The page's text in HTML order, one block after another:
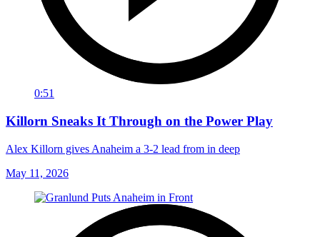
0:51
Killorn Sneaks It Through on the Power Play
Alex Killorn gives Anaheim a 3-2 lead from in deep
May 11, 2026